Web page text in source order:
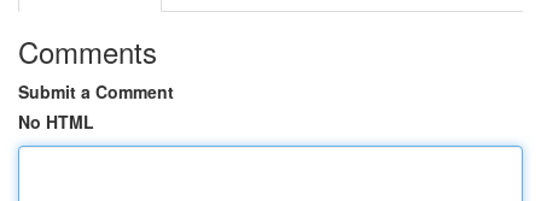
Comments
Submit a Comment
No HTML